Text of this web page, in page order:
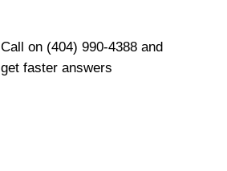
Call on (404) 990-4388 and
get faster answers